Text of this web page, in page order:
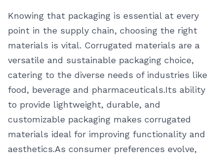
Knowing that packaging is essential at every
point in the supply chain, choosing the right
materials is vital. Corrugated materials are a
versatile and sustainable packaging choice,
catering to the diverse needs of industries like
food, beverage and pharmaceuticals.Its ability
to provide lightweight, durable, and
customizable packaging makes corrugated
materials ideal for improving functionality and
aesthetics.As consumer preferences evolve,